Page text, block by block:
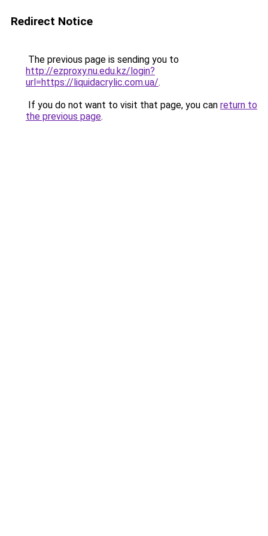
Redirect Notice
The previous page is sending you to
http://ezproxy.nu.edu.kz/login?
url=https://liquidacrylic.com.ua/.
If you do not want to visit that page, you can return to
the previous page.